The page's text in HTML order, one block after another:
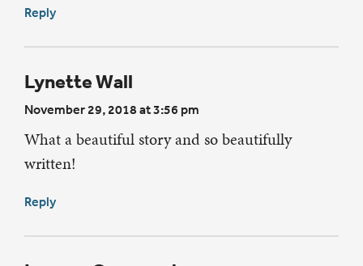
Reply
Lynette Wall
November 29, 2018 at 3:56 pm
What a beautiful story and so beautifully
written!
Reply